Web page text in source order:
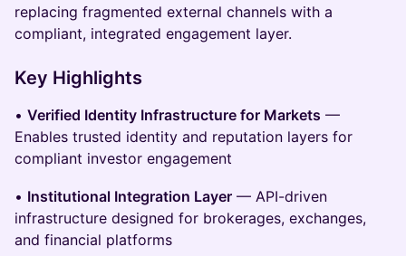
replacing fragmented external channels with a
compliant, integrated engagement layer.
Key Highlights
• Verified Identity Infrastructure for Markets —
Enables trusted identity and reputation layers for
compliant investor engagement
• Institutional Integration Layer — API-driven
infrastructure designed for brokerages, exchanges,
and financial platforms